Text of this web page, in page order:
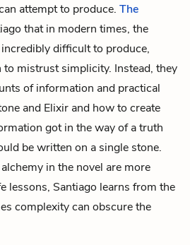
attempt to produce. The
that in modern times, the
difficult to produce,
to mistrust simplicity. Instead, they
of information and practical
and Elixir and how to create
got in the way of a truth
be written on a single stone.
in the novel are more
lessons, Santiago learns from the
complexity can obscure the